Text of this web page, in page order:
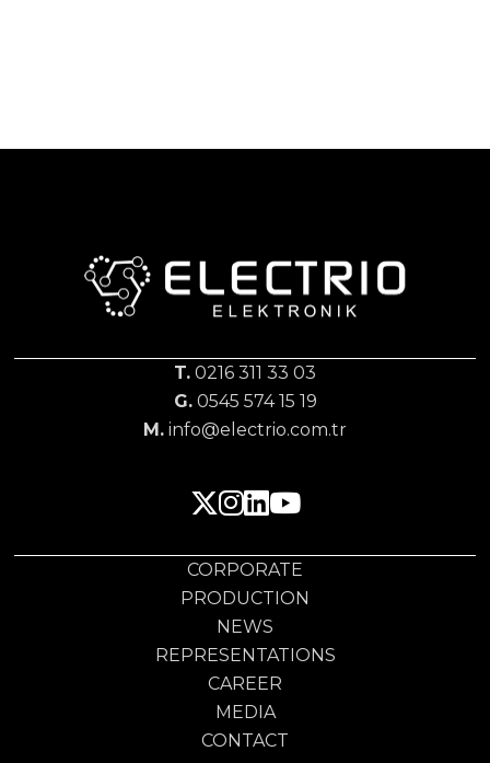
T. 0216 311 33 03
G.0545 574 15 19
M. info@electrio.com.tr
CORPORATE
PRODUCTION
NEWS
REPRESENTATIONS
CAREER
MEDIA
CONTACT